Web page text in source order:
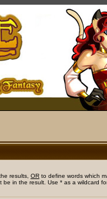
results, OR to define words which
be in the result. Use * as a wildcard